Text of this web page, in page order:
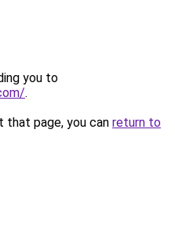
you to
.
page, you can return to